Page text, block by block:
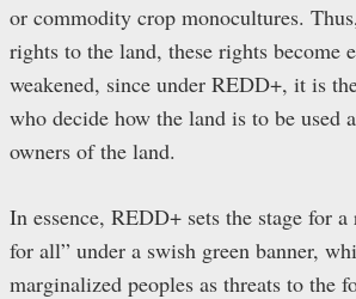
or commodity crop monocultures.
rights to the land, these rights become
weakened, since under REDD+, it is
who decide how the land is to be used
owners of the land.
In essence, REDD+ sets the stage for a
for all” under a swish green banner,
marginalized peoples as threats to the